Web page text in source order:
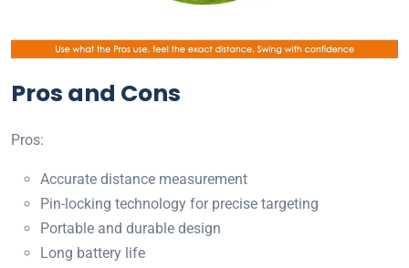
Pros and Cons
Pros:
Accurate distance measurement
Pin-locking technology for precise targeting
Portable and durable design
Long battery life